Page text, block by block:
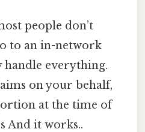
people don’t
to an in-network
handle everything.
on your behalf,
at the time of
And it works..